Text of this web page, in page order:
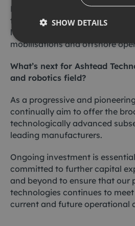
Furthermore we provide
training to our key customers
level understanding of our
mobilisations and offshore
What’s next for Ashtead
and robotics field?
As a progressive and
continually aim to offer the
technologically advanced
leading manufacturers.
Ongoing investment is
committed to further capital
and beyond to ensure that our
technologies continues to meet
current and future operational
SHOW DETAILS